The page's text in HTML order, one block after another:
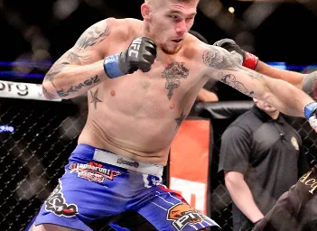
The Bad, and The Ugly from UFC Freedom
The Bad, and The Ugly from UFC Fight
Good, The Bad, and The Ugly from PFL New
vs. Rodriguez, and MVP-PFL Merge HYDEN'S